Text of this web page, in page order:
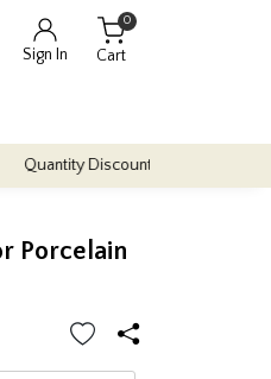
Sign In Cart
0
Discounts: Enjoy up to 10%
Porcelain